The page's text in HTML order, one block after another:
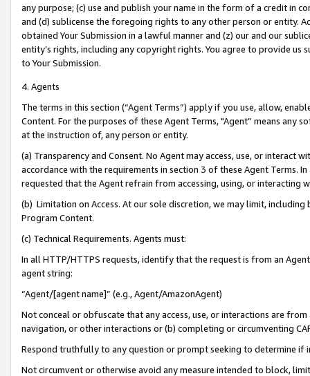
any purpose; (c) use and publish your name in the form of a credit in
and (d) sublicense the foregoing rights to any other person or entity.
obtained Your Submission in a lawful manner and (z) our and our
entity’s rights, including any copyright rights. You agree to provide us
to Your Submission.
4. Agents
The terms in this section (“Agent Terms”) apply if you use, allow,
Content. For the purposes of these Agent Terms, "Agent” means
at the instruction of, any person or entity.
(a) Transparency and Consent. No Agent may access, use, or
accordance with the requirements in section 3 of these Agent Terms.
requested that the Agent refrain from accessing, using, or interacting
(b) Limitation on Access. At our sole discretion, we may limit,
Program Content.
(c) Technical Requirements. Agents must:
In all HTTP/HTTPS requests, identify that the request is from an
agent string:
“Agent/[agent name]” (e.g., Agent/AmazonAgent)
Not conceal or obfuscate that any access, use, or interactions are
navigation, or other interactions or (b) completing or circumventing
Respond truthfully to any question or prompt seeking to determine if
Not circumvent or otherwise avoid any measure intended to block,